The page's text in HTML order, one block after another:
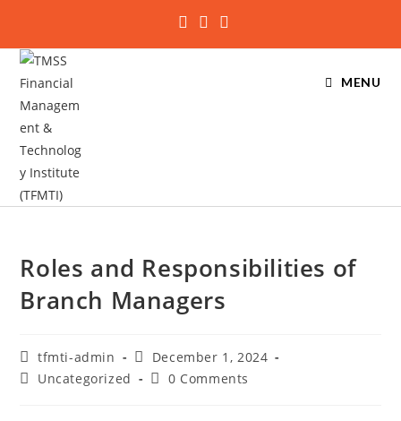
MENU
Roles and Responsibilities of
Branch Managers
tfmti-admin
December 1, 2024
Uncategorized
0 Comments